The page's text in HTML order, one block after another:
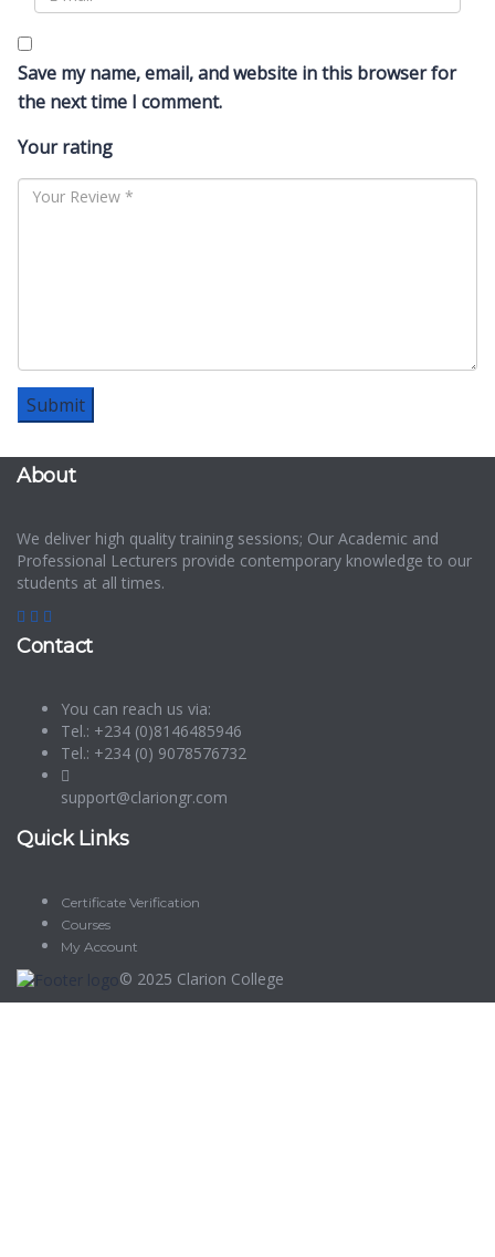
Save my name, email, and website in this browser for
the next time I comment.
Your rating
About
We deliver high quality training sessions; Our Academic and
Professional Lecturers provide contemporary knowledge to our
students at all times.
Contact
You can reach us via:
Tel.: +234 (0)8146485946
Tel.: +234 (0) 9078576732
support@clariongr.com
Quick Links
Certificate Verification
Courses
My Account
© 2025 Clarion College